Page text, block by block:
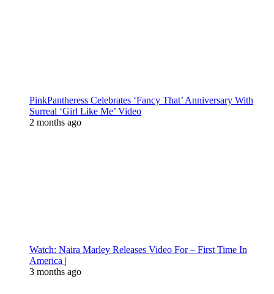
PinkPantheress Celebrates ‘Fancy That’ Anniversary With
Surreal ‘Girl Like Me’ Video
2 months ago
Watch: Naira Marley Releases Video For – First Time In
America |
3 months ago